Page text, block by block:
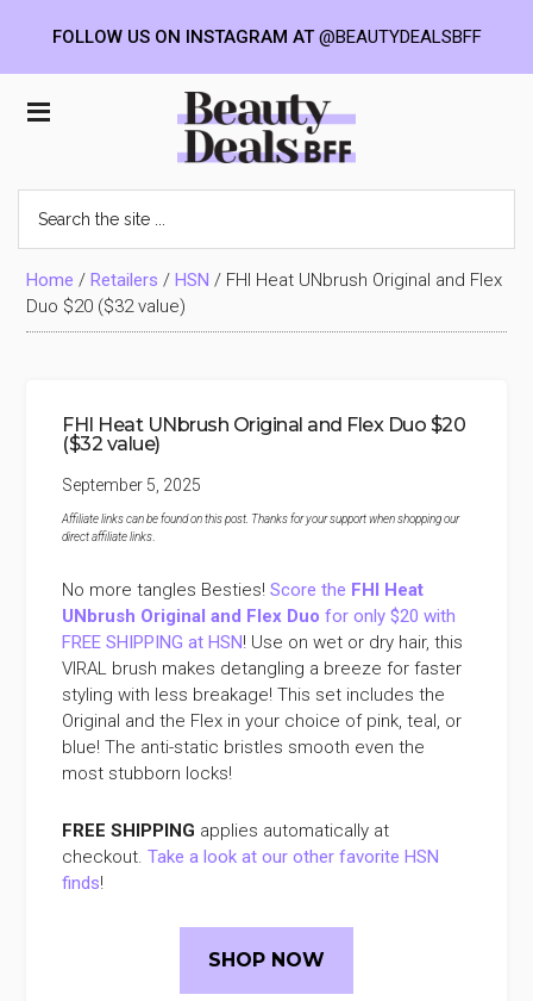
Beauty
Deals
BFF
the
site
...Home /Retailers /HSN / FHI Heat UNbrush Original and Flex
Duo $20 ($32 value)
FHI Heat UNbrush Original and Flex Duo $20
($32 value)
September 5, 2025
Affiliate links can be found on this post. Thanks for your support when shopping our
direct affiliate links
No more tangles Besties!Score the FHI Heat
UNbrush Original and Flex Duo for only $20 with
FREE SHIPPING at HSN! Use on wet or dry hair, this
VIRAL brush makes detangling a breeze for faster
styling with less breakage! This set includes the
Original and the Flex in your choice of pink, teal, or
blue! The anti-static bristles smooth even the
most stubborn locks!
FREE SHIPPING applies automatically at
checkout.Take a look at our other favorite HSN
finds!
SHOP NOW
FOLLOW US ON INSTAGRAM AT@BEAUTYDEALSBFF